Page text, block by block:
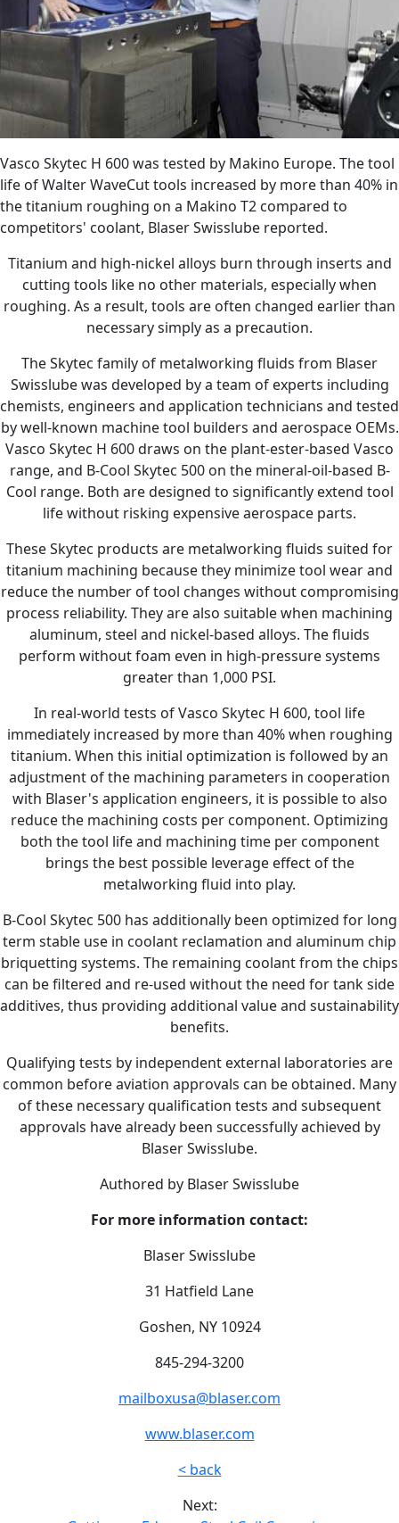
Vasco Skytec H 600 was tested by Makino Europe. The tool
life of Walter WaveCut tools increased by more than 40% in
the titanium roughing on a Makino T2 compared to
competitors' coolant, Blaser Swisslube reported.
Titanium and high-nickel alloys burn through inserts and
cutting tools like no other materials, especially when
roughing. As a result, tools are often changed earlier than
necessary simply as a precaution.
The Skytec family of metalworking fluids from Blaser
Swisslube was developed by a team of experts including
chemists, engineers and application technicians and tested
by well-known machine tool builders and aerospace OEMs.
Vasco Skytec H 600 draws on the plant-ester-based Vasco
range, and B-Cool Skytec 500 on the mineral-oil-based B-
Cool range. Both are designed to significantly extend tool
life without risking expensive aerospace parts.
These Skytec products are metalworking fluids suited for
titanium machining because they minimize tool wear and
reduce the number of tool changes without compromising
process reliability. They are also suitable when machining
aluminum, steel and nickel-based alloys. The fluids
perform without foam even in high-pressure systems
greater than 1,000 PSI.
In real-world tests of Vasco Skytec H 600, tool life
immediately increased by more than 40% when roughing
titanium. When this initial optimization is followed by an
adjustment of the machining parameters in cooperation
with Blaser's application engineers, it is possible to also
reduce the machining costs per component. Optimizing
both the tool life and machining time per component
brings the best possible leverage effect of the
metalworking fluid into play.
B-Cool Skytec 500 has additionally been optimized for long
term stable use in coolant reclamation and aluminum chip
briquetting systems. The remaining coolant from the chips
can be filtered and re-used without the need for tank side
additives, thus providing additional value and sustainability
benefits.
Qualifying tests by independent external laboratories are
common before aviation approvals can be obtained. Many
of these necessary qualification tests and subsequent
approvals have already been successfully achieved by
Blaser Swisslube.
Authored by Blaser Swisslube
For more information contact:
Blaser Swisslube
31 Hatfield Lane
Goshen, NY 10924
845-294-3200
mailboxusa@blaser.com
www.blaser.com
< back
Next: